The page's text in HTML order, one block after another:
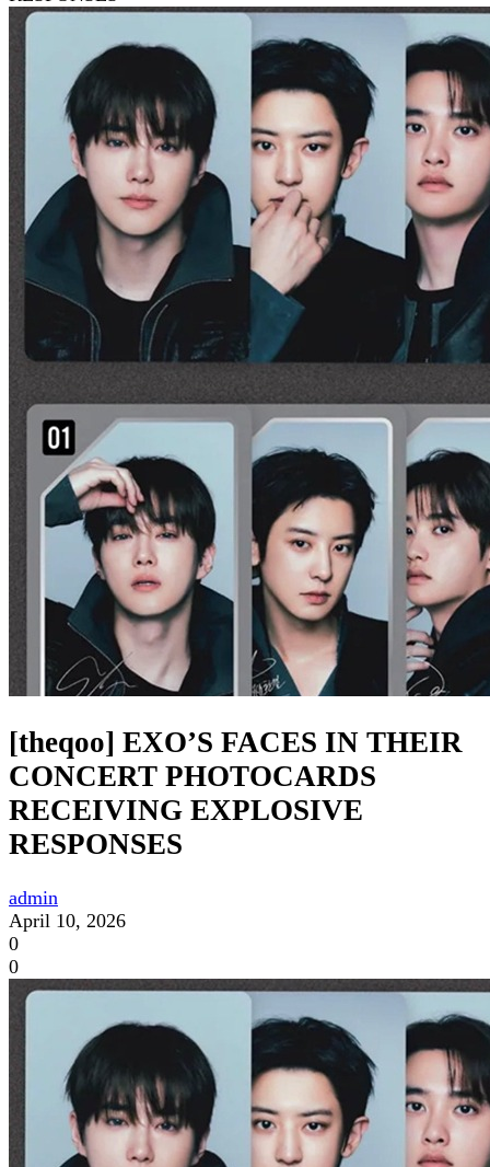
[theqoo] EXO’S FACES IN THEIR
CONCERT PHOTOCARDS
RECEIVING EXPLOSIVE
RESPONSES
admin
April 10, 2026
0
0